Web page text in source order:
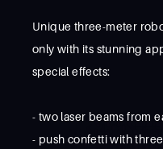
Unique three-meter
only with its stunning
special effects:
- two laser beams from
- push confetti with